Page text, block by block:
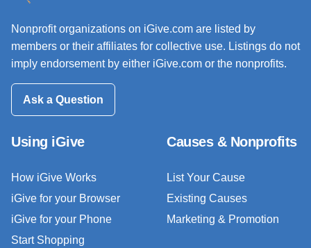
Nonprofit organizations on iGive.com are listed by
members or their affiliates for collective use. Listings do not
imply endorsement by either iGive.com or the nonprofits.
Ask a Question
Using iGive
How iGive Works
iGive for your Browser
iGive for your Phone
Start Shopping
Causes & Nonprofits
List Your Cause
Existing Causes
Marketing & Promotion